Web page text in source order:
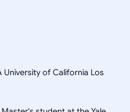
University of California Los